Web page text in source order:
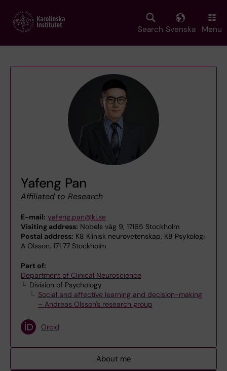
main
Search Svenska Menu
Yafeng Pan
Affiliated to Research
E-mail: yafeng.pan@ki.se
Visiting address: Nobels väg 9, 17165 Stockholm
Postal address: K8 Klinisk neurovetenskap, K8 Psykologi
A Olsson, 171 77 Stockholm
Part of:
Department of Clinical Neuroscience
Division of Psychology
Social and affective learning and decision-making
– Andreas Olsson's research group
Orcid
About me